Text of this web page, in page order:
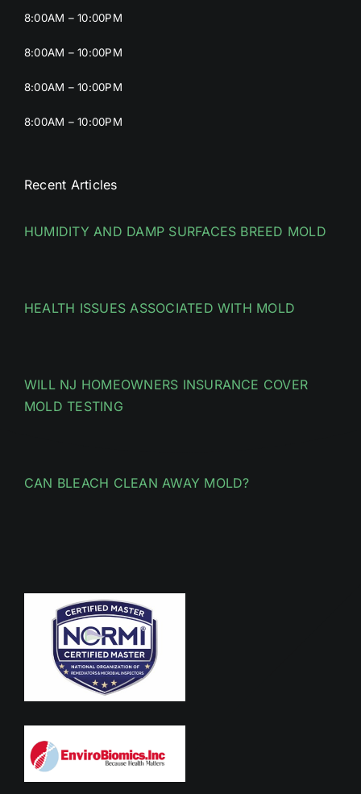
8:00AM – 10:00PM
8:00AM – 10:00PM
8:00AM – 10:00PM
8:00AM – 10:00PM
Recent Articles
HUMIDITY AND DAMP SURFACES BREED MOLD
HEALTH ISSUES ASSOCIATED WITH MOLD
WILL NJ HOMEOWNERS INSURANCE COVER
MOLD TESTING
CAN BLEACH CLEAN AWAY MOLD?